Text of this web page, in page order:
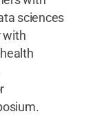
sciences
with